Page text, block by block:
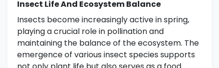
Insect Life And Ecosystem Balance
Insects become increasingly active in spring,
playing a crucial role in pollination and
maintaining the balance of the ecosystem. The
emergence of various insect species supports